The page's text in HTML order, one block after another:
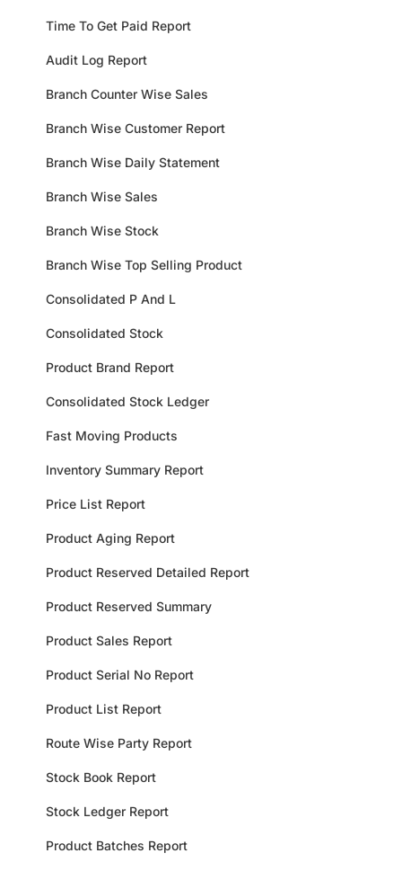
Time To Get Paid Report
Audit Log Report
Branch Counter Wise Sales
Branch Wise Customer Report
Branch Wise Daily Statement
Branch Wise Sales
Branch Wise Stock
Branch Wise Top Selling Product
Consolidated P And L
Consolidated Stock
Product Brand Report
Consolidated Stock Ledger
Fast Moving Products
Inventory Summary Report
Price List Report
Product Aging Report
Product Reserved Detailed Report
Product Reserved Summary
Product Sales Report
Product Serial No Report
Product List Report
Route Wise Party Report
Stock Book Report
Stock Ledger Report
Product Batches Report